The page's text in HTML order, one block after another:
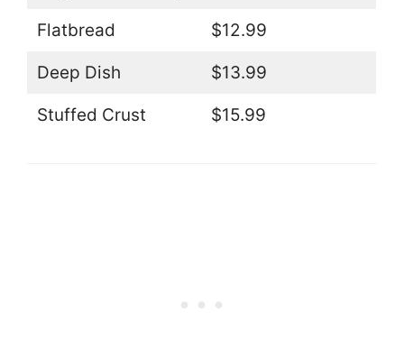
Flatbread $12.99
Deep Dish $13.99
Stuffed Crust $15.99